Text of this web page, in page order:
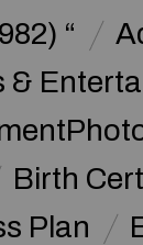
982) “
&
Birth
Plan